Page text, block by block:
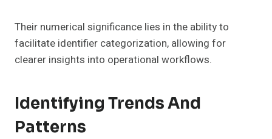
Their numerical significance lies in the ability to
facilitate identifier categorization, allowing for
clearer insights into operational workflows.
Identifying Trends And
Patterns